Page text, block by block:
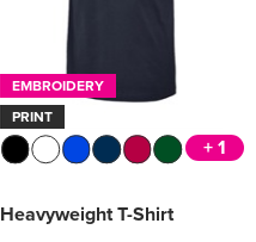
EMBROIDERY
PRINT
+ 1
Heavyweight T-Shirt